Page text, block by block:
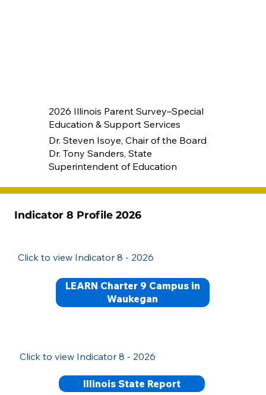
2026 Illinois Parent Survey–Special
Education & Support Services
Dr. Steven Isoye, Chair of the Board
Dr. Tony Sanders, State
Superintendent of Education
Indicator 8 Profile 2026
Click to view Indicator 8 - 2026
LEARN Charter 9 Campus in
Waukegan
Click to view Indicator 8 - 2026
Illinois State Report